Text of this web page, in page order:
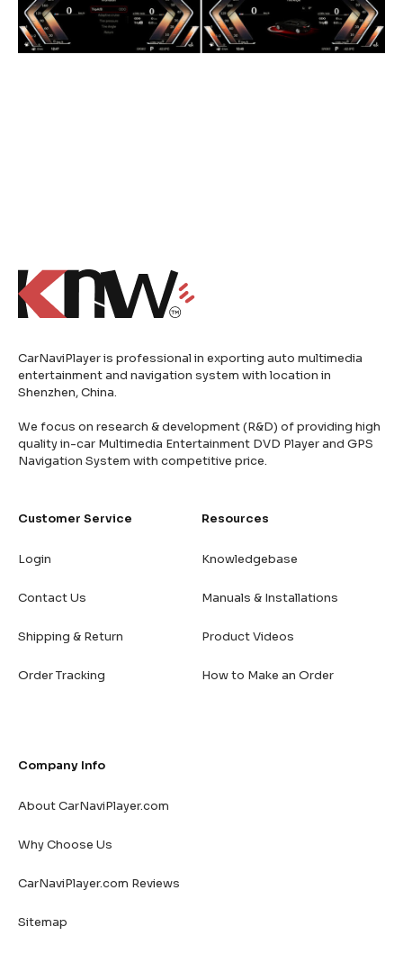
CarNaviPlayer is professional in exporting auto multimedia
entertainment and navigation system with location in
Shenzhen, China.
We focus on research & development (R&D) of providing high
quality in-car Multimedia Entertainment DVD Player and GPS
Navigation System with competitive price.
Customer Service
Login
Contact Us
Shipping & Return
Order Tracking
Resources
Knowledgebase
Manuals & Installations
Product Videos
How to Make an Order
Company Info
About CarNaviPlayer.com
Why Choose Us
CarNaviPlayer.com Reviews
Sitemap